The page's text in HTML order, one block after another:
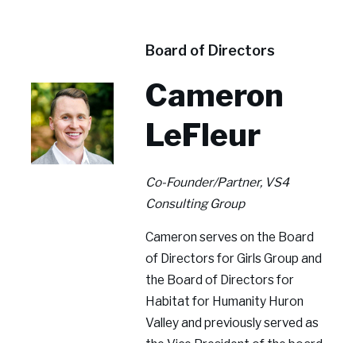
Board of Directors
Cameron
LeFleur
Co-Founder/Partner, VS4
Consulting Group
Cameron serves on the Board
of Directors for Girls Group and
the Board of Directors for
Habitat for Humanity Huron
Valley and previously served as